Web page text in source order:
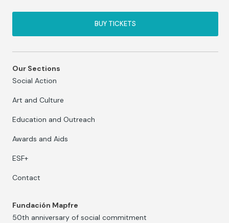
BUY TICKETS
Our Sections
Social Action
Art and Culture
Education and Outreach
Awards and Aids
ESF+
Contact
Fundación Mapfre
50th anniversary of social commitment